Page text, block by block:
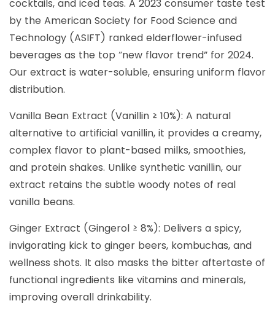
cocktails, and iced teas. A 2023 consumer taste test
by the American Society for Food Science and
Technology (ASIFT) ranked elderflower-infused
beverages as the top “new flavor trend” for 2024.
Our extract is water-soluble, ensuring uniform flavor
distribution.
Vanilla Bean Extract (Vanillin ≥ 10%): A natural
alternative to artificial vanillin, it provides a creamy,
complex flavor to plant-based milks, smoothies,
and protein shakes. Unlike synthetic vanillin, our
extract retains the subtle woody notes of real
vanilla beans.
Ginger Extract (Gingerol ≥ 8%): Delivers a spicy,
invigorating kick to ginger beers, kombuchas, and
wellness shots. It also masks the bitter aftertaste of
functional ingredients like vitamins and minerals,
improving overall drinkability.